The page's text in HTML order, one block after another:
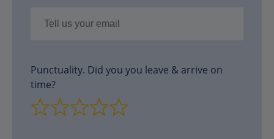
Punctuality. Did you you leave & arrive on
time?